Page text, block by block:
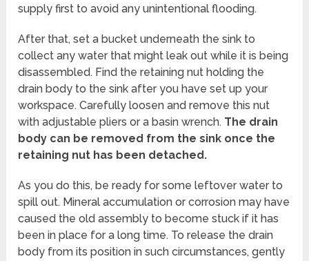
supply first to avoid any unintentional flooding.
After that, set a bucket underneath the sink to
collect any water that might leak out while it is being
disassembled. Find the retaining nut holding the
drain body to the sink after you have set up your
workspace. Carefully loosen and remove this nut
with adjustable pliers or a basin wrench. The drain
body can be removed from the sink once the
retaining nut has been detached.
As you do this, be ready for some leftover water to
spill out. Mineral accumulation or corrosion may have
caused the old assembly to become stuck if it has
been in place for a long time. To release the drain
body from its position in such circumstances, gently